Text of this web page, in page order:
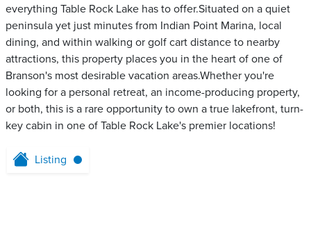
everything Table Rock Lake has to offer.Situated on a quiet
peninsula yet just minutes from Indian Point Marina, local
dining, and within walking or golf cart distance to nearby
attractions, this property places you in the heart of one of
Branson's most desirable vacation areas.Whether you're
looking for a personal retreat, an income-producing property,
or both, this is a rare opportunity to own a true lakefront, turn-
key cabin in one of Table Rock Lake's premier locations!
Listing